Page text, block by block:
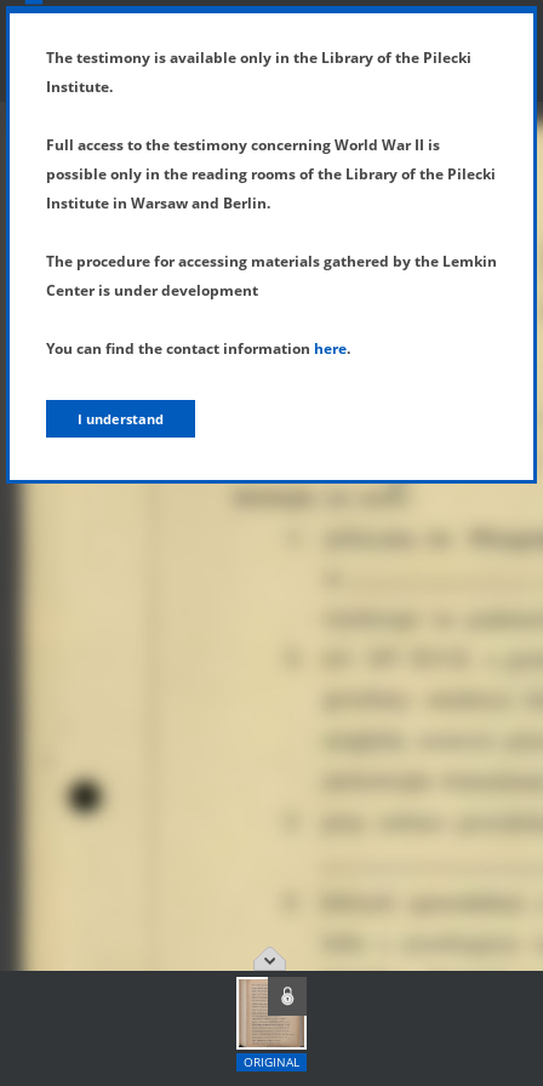
SHOW MENU
ORIGINAL
The testimony is available only in the Library of the Pilecki
Institute.
Full access to the testimony concerning World War II is
possible only in the reading rooms of the Library of the Pilecki
Institute in Warsaw and Berlin.
The procedure for accessing materials gathered by the Lemkin
Center is under development
You can find the contact information here.
I understand